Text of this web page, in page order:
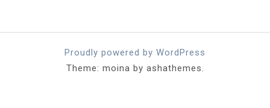
Proudly powered by WordPress
Theme: moina by ashathemes.